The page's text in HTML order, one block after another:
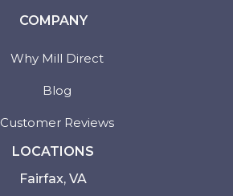
COMPANY
Why Mill Direct
Blog
Customer Reviews
LOCATIONS
Fairfax, VA